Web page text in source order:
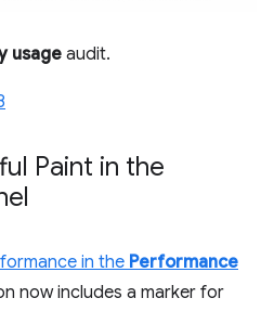
usage audit.
Paint in the
in the Performance
now includes a marker for